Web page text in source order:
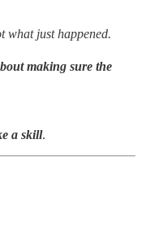
what just happened.
making sure the
a skill.